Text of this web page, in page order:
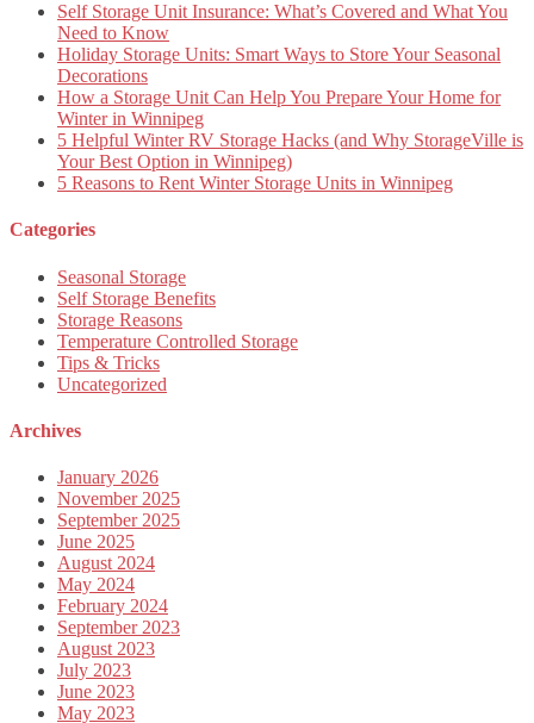
Self Storage Unit Insurance: What’s Covered and What You
Need to Know
Holiday Storage Units: Smart Ways to Store Your Seasonal
Decorations
How a Storage Unit Can Help You Prepare Your Home for
Winter in Winnipeg
5 Helpful Winter RV Storage Hacks (and Why StorageVille is
Your Best Option in Winnipeg)
5 Reasons to Rent Winter Storage Units in Winnipeg
Categories
Seasonal Storage
Self Storage Benefits
Storage Reasons
Temperature Controlled Storage
Tips & Tricks
Uncategorized
Archives
January 2026
November 2025
September 2025
June 2025
August 2024
May 2024
February 2024
September 2023
August 2023
July 2023
June 2023
May 2023